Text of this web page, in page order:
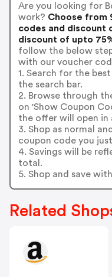
Are you looking for
work? Choose from
codes and discount
discount of upto
follow the below
with our voucher
1. Search for the
the search bar.
2. Browse through
on 'Show Coupon
the offer will open in
3. Shop as normal
coupon code you
4. Savings will be
total.
5. Shop and save
Related